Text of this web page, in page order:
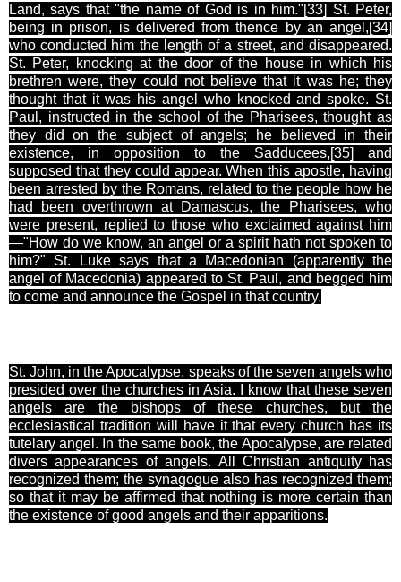
Land, says that "the name of God is in him."[33] St. Peter,
being in prison, is delivered from thence by an angel,[34]
who conducted him the length of a street, and disappeared.
St. Peter, knocking at the door of the house in which his
brethren were, they could not believe that it was he; they
thought that it was his angel who knocked and spoke. St.
Paul, instructed in the school of the Pharisees, thought as
they did on the subject of angels; he believed in their
existence, in opposition to the Sadducees,[35] and
supposed that they could appear. When this apostle, having
been arrested by the Romans, related to the people how he
had been overthrown at Damascus, the Pharisees, who
were present, replied to those who exclaimed against him
—"How do we know, an angel or a spirit hath not spoken to
him?" St. Luke says that a Macedonian (apparently the
angel of Macedonia) appeared to St. Paul, and begged him
to come and announce the Gospel in that country.
St. John, in the Apocalypse, speaks of the seven angels who
presided over the churches in Asia. I know that these seven
angels are the bishops of these churches, but the
ecclesiastical tradition will have it that every church has its
tutelary angel. In the same book, the Apocalypse, are related
divers appearances of angels. All Christian antiquity has
recognized them; the synagogue also has recognized them;
so that it may be affirmed that nothing is more certain than
the existence of good angels and their apparitions.